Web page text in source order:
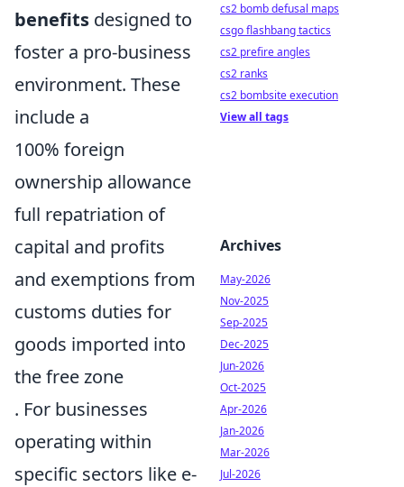
benefits designed to
foster a pro-business
environment. These
include a
100% foreign
ownership allowance
full repatriation of
capital and profits
and exemptions from
customs duties for
goods imported into
the free zone
. For businesses
operating within
specific sectors like e-
cs2 bomb defusal maps
csgo flashbang tactics
cs2 prefire angles
cs2 ranks
cs2 bombsite execution
View all tags
Archives
May-2026
Nov-2025
Sep-2025
Dec-2025
Jun-2026
Oct-2025
Apr-2026
Jan-2026
Mar-2026
Jul-2026